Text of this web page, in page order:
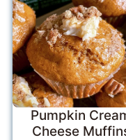
Pumpkin
Cheese